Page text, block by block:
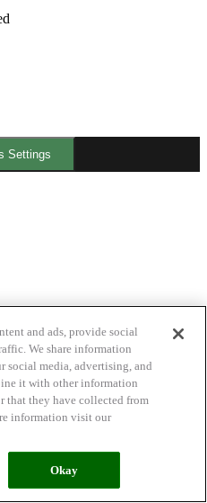
Settings
and ads, provide social
We share information
social media, advertising, and
it with other information
that they have collected from
information visit our
Okay